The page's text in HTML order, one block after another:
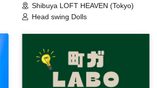
Shibuya LOFT HEAVEN (Tokyo)
Head swing Dolls